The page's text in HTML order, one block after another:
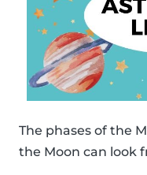
The phases of the
the Moon can look